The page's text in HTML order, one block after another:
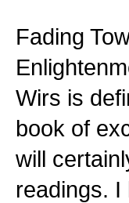
Fading
Wirs is
book of
will
readings. I